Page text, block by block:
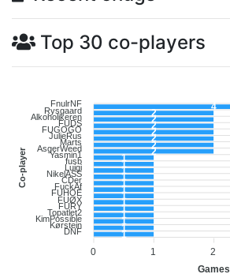
Top 30 co-players
FnulrNF
Rysgaard
Alkoholikeren
FUDS
FUGOGO
JulieRus
Marts
AsgerWeed
Yasmin1
fusb
Luigi
NikelASS
CDer
FuckAf
FUHOE
FUØX
FURY
Topatlet2
KimPossible
Kørstein
DNF
Co-player
2
1
0
Games
4
2
2
2
2
2
2
2
1
1
1
1
1
1
1
1
1
1
1
1
1